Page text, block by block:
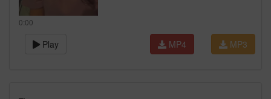
0:00
Play MP3
MP4